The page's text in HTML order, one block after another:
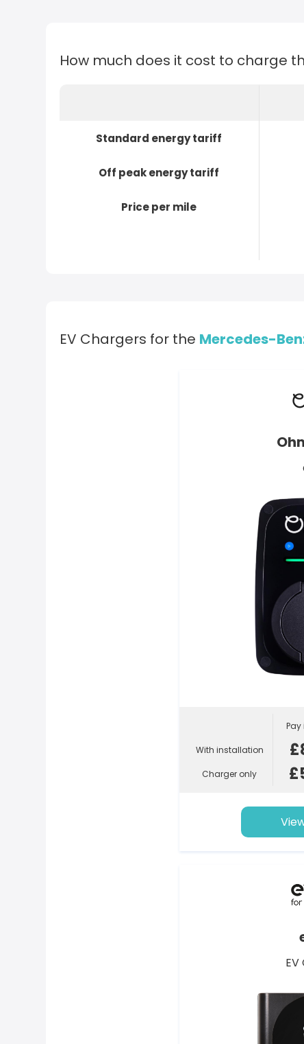
How much does it cost to charge
Standard energy tariff
Off peak energy tariff
Price per mile
EV Chargers for the Mercedes-
With installation
Charger only
Pay